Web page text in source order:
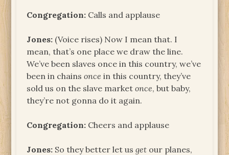
Congregation: Calls and applause
Jones: (Voice rises) Now I mean that. I
mean, that’s one place we draw the line.
We’ve been slaves once in this country, we’ve
been in chainsonce in this country, they’ve
sold us on the slave marketonce, but baby,
they’re not gonna do it again.
Congregation: Cheers and applause
Jones: So they better let usget our planes,